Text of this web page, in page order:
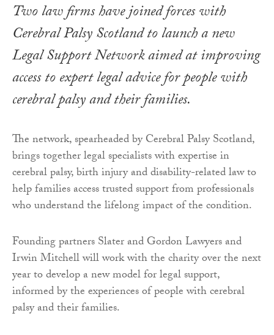
Two law firms have joined forces with
Cerebral Palsy Scotland to launch a new
Legal Support Network aimed at improving
access to expert legal advice for people with
cerebral palsy and their families.
The network, spearheaded by Cerebral Palsy Scotland,
brings together legal specialists with expertise in
cerebral palsy, birth injury and disability-related law to
help families access trusted support from professionals
who understand the lifelong impact of the condition.
Founding partners Slater and Gordon Lawyers and
Irwin Mitchell will work with the charity over the next
year to develop a new model for legal support,
informed by the experiences of people with cerebral
palsy and their families.